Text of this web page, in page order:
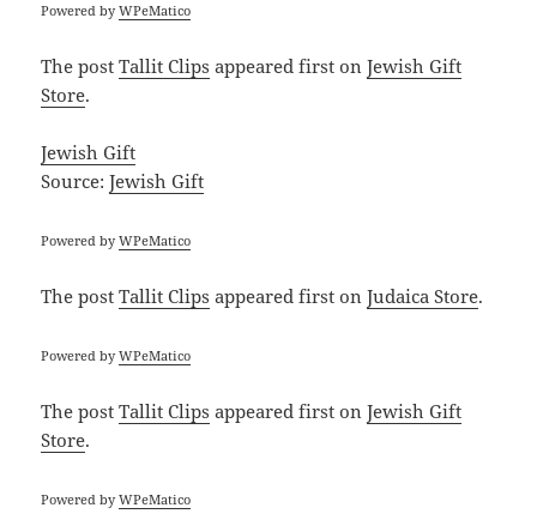
Powered byWPeMatico
The postTallit Clips appeared first onJewish Gift
Store.
Jewish Gift
Source:Jewish Gift
Powered byWPeMatico
The postTallit Clips appeared first onJudaica Store.
Powered byWPeMatico
The postTallit Clips appeared first onJewish Gift
Store.
Powered byWPeMatico